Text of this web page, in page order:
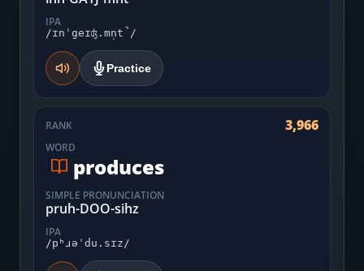
IPA
/ɪnˈgeɪʤ.mn̩t̚/
Practice
RANK 3,966
WORD
produces
SIMPLE PRONUNCIATION
pruh-DOO-sihz
IPA
/pʰɹəˈdu.sɪz/